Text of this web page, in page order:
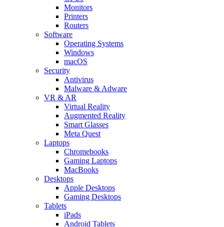
Monitors
Printers
Routers
Software
Operating Systems
Windows
macOS
Security
Antivirus
Malware & Adware
VR & AR
Virtual Reality
Augmented Reality
Smart Glasses
Meta Quest
Laptops
Chromebooks
Gaming Laptops
MacBooks
Desktops
Apple Desktops
Gaming Desktops
Tablets
iPads
Android Tablets